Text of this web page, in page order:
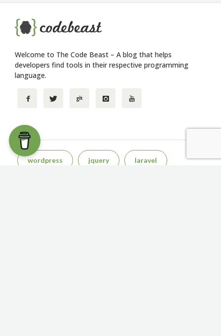
Welcome to The Code Beast – A blog that helps
developers find tools in their respective programming
language.
TAGS
wordpress jquery laravel